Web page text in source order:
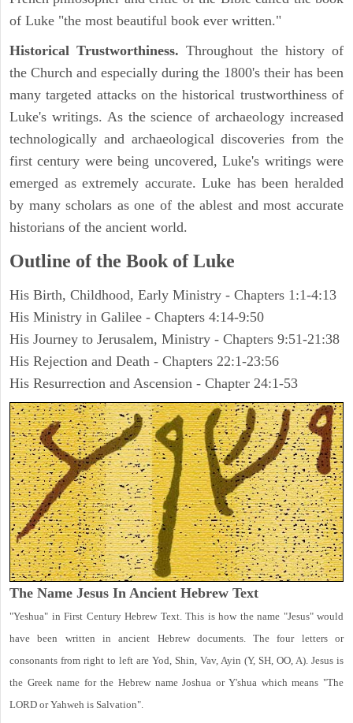
of Luke "the most beautiful book ever written."
Historical Trustworthiness. Throughout the history of
the Church and especially during the 1800's their has been
many targeted attacks on the historical trustworthiness of
Luke's writings. As the science of archaeology increased
technologically and archaeological discoveries from the
first century were being uncovered, Luke's writings were
emerged as extremely accurate. Luke has been heralded
by many scholars as one of the ablest and most accurate
historians of the ancient world.
Outline of the Book of Luke
His Birth, Childhood, Early Ministry - Chapters 1:1-4:13
His Ministry in Galilee - Chapters 4:14-9:50
His Journey to Jerusalem, Ministry - Chapters 9:51-21:38
His Rejection and Death - Chapters 22:1-23:56
His Resurrection and Ascension - Chapter 24:1-53
The Name Jesus In Ancient Hebrew Text
"Yeshua" in First Century Hebrew Text. This is how the name "Jesus" would
have been written in ancient Hebrew documents. The four letters or
consonants from right to left are Yod, Shin, Vav, Ayin (Y, SH, OO, A). Jesus is
the Greek name for the Hebrew name Joshua or Y'shua which means "The
LORD or Yahweh is Salvation".